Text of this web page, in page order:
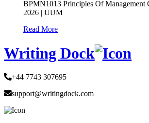
BPMN1013 Principles Of Management
2026 | UUM
Read More
Writing Dock
+44 7743 307695
support@writingdock.com